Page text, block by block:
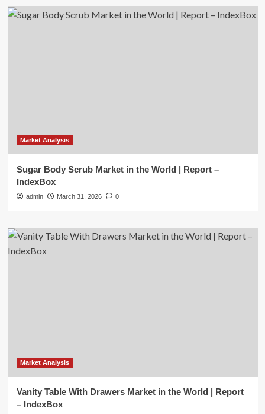
Market Analysis
Sugar Body Scrub Market in the World | Report –
IndexBox
admin March 31, 2026 0
Market Analysis
Vanity Table With Drawers Market in the World | Report
– IndexBox